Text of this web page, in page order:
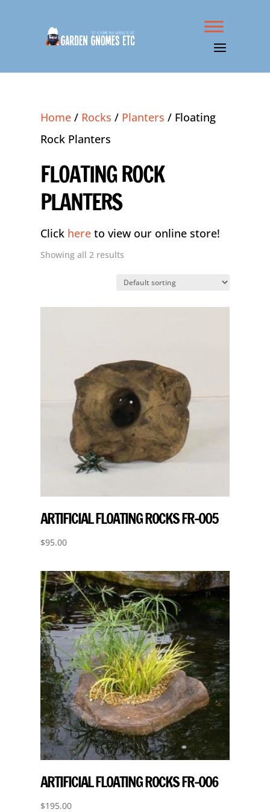
Home / Rocks / Planters / Floating
Rock Planters
FLOATING ROCK
PLANTERS
Click here to view our online store!
Showing all 2 results
ARTIFICIAL FLOATING ROCKS FR-005
$95.00
ARTIFICIAL FLOATING ROCKS FR-006
$195.00